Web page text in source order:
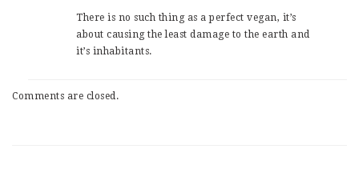
There is no such thing as a perfect vegan, it’s
about causing the least damage to the earth and
it’s inhabitants.
Comments are closed.